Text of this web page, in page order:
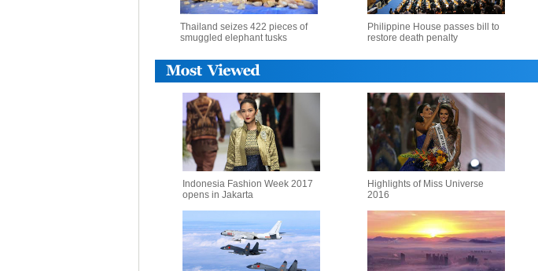
Thailand seizes 422 pieces of
smuggled elephant tusks
Philippine House passes bill to
restore death penalty
Indonesia Fashion Week 2017
opens in Jakarta
Highlights of Miss Universe
2016